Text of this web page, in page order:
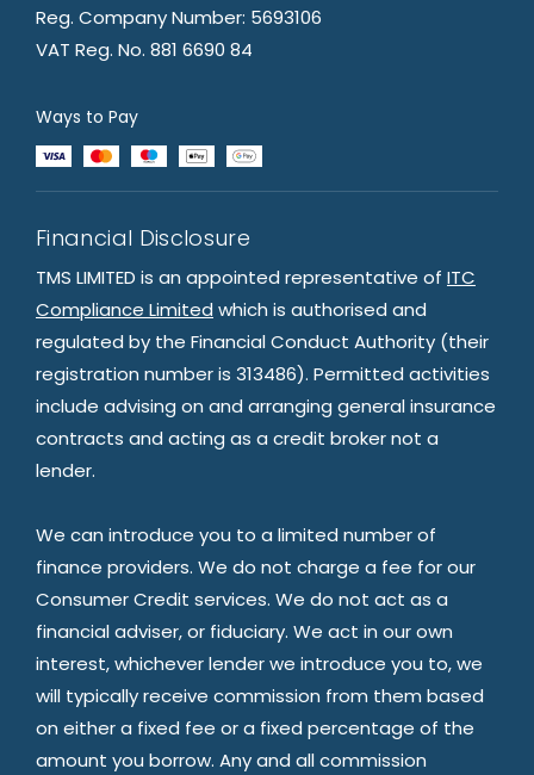
Reg. Company Number: 5693106
VAT Reg. No. 881 6690 84
Ways to Pay
Financial Disclosure
TMS LIMITED is an appointed representative of ITC
Compliance Limited which is authorised and
regulated by the Financial Conduct Authority (their
registration number is 313486). Permitted activities
include advising on and arranging general insurance
contracts and acting as a credit broker not a
lender.
We can introduce you to a limited number of
finance providers. We do not charge a fee for our
Consumer Credit services. We do not act as a
financial adviser, or fiduciary. We act in our own
interest, whichever lender we introduce you to, we
will typically receive commission from them based
on either a fixed fee or a fixed percentage of the
amount you borrow. Any and all commission